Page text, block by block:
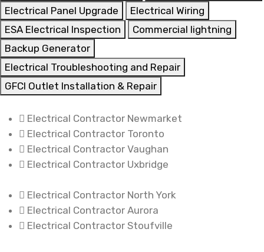
Electrical Panel Upgrade
Electrical Wiring
ESA Electrical Inspection
Commercial lightning
Backup Generator
Electrical Troubleshooting and Repair
GFCI Outlet Installation & Repair
Electrical Contractor Newmarket
Electrical Contractor Toronto
Electrical Contractor Vaughan
Electrical Contractor Uxbridge
Electrical Contractor North York
Electrical Contractor Aurora
Electrical Contractor Stoufville